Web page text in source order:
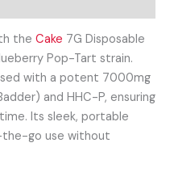
theCake 7G Disposable
Pop-Tart strain.
with a potent 7000mg
and HHC-P, ensuring
Its sleek, portable
go use without